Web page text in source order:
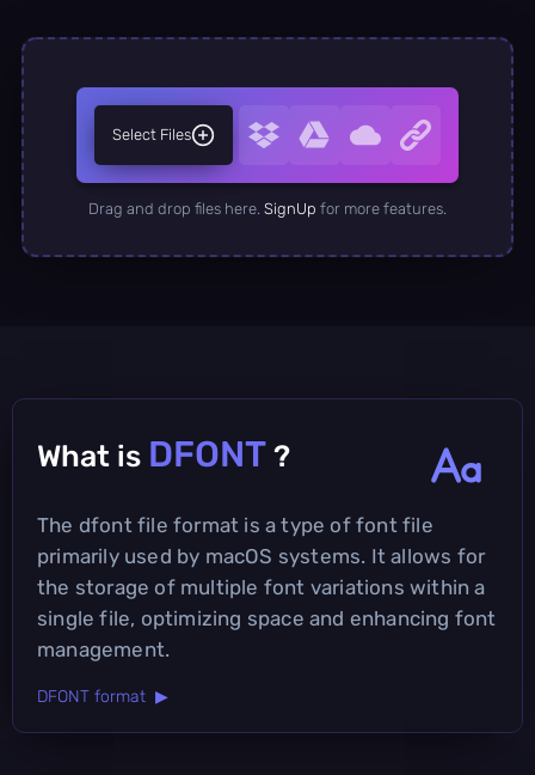
Select Files
Drag and drop files here. SignUp for more features.
What is DFONT ?
The dfont file format is a type of font file
primarily used by macOS systems. It allows for
the storage of multiple font variations within a
single file, optimizing space and enhancing font
management.
DFONT format ▶